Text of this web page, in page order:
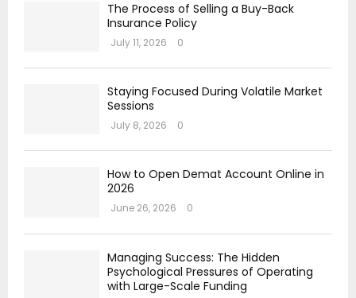
The Process of Selling a Buy-Back
Insurance Policy
July 11, 2026 0
Staying Focused During Volatile Market
Sessions
July 8, 2026 0
How to Open Demat Account Online in
2026
June 26, 2026 0
Managing Success: The Hidden
Psychological Pressures of Operating
with Large-Scale Funding